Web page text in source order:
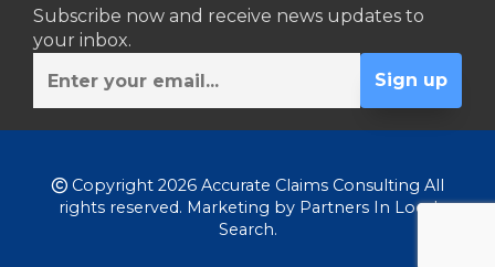
Subscribe now and receive news updates to
your inbox.
Copyright 2026 Accurate Claims Consulting All
rights reserved. Marketing by Partners In Local
Search.